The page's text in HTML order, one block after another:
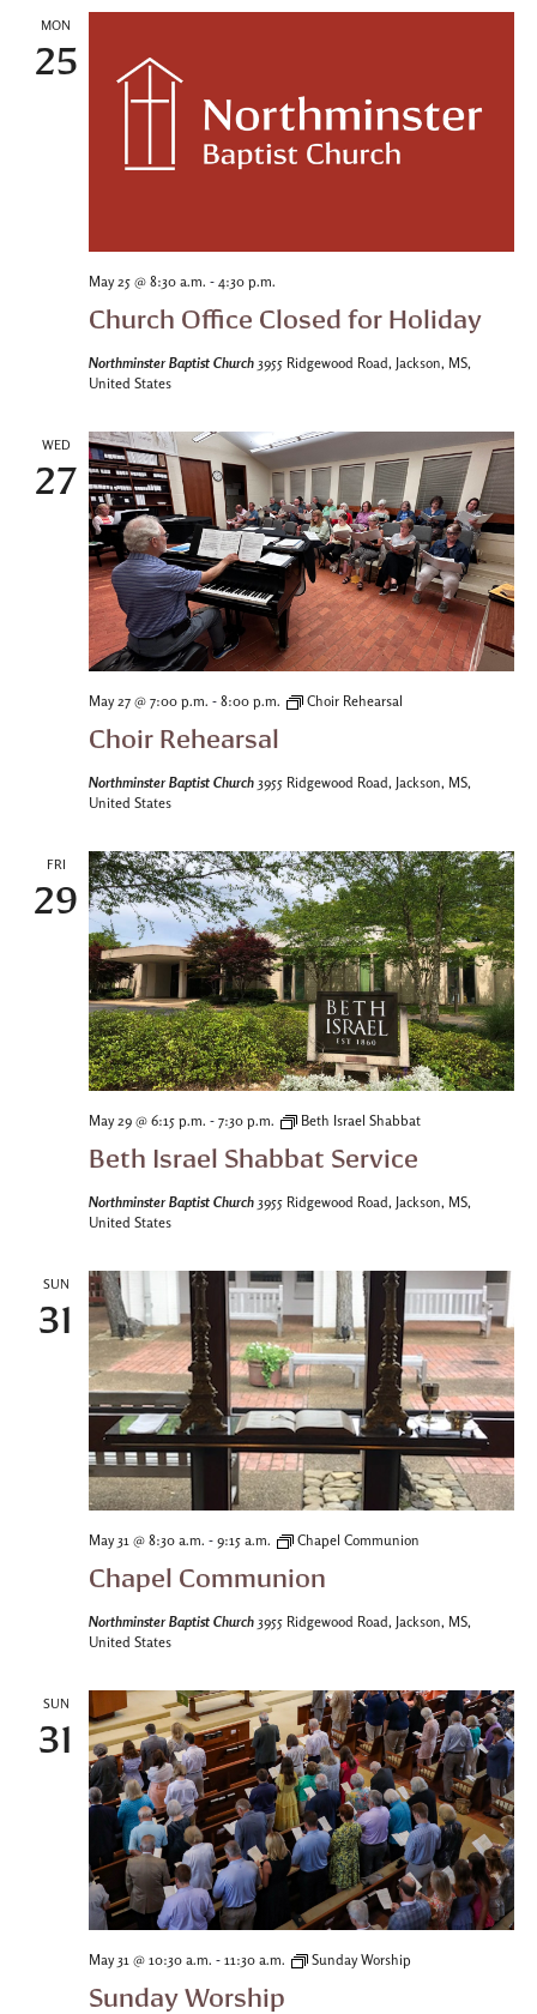
MON
25
May 25 @ 8:30 a.m. - 4:30 p.m.
Church Office Closed for Holiday
Northminster Baptist Church 3955 Ridgewood Road, Jackson, MS,
United States
WED
27
May 27 @ 7:00 p.m. - 8:00 p.m. Choir Rehearsal
Choir Rehearsal
Northminster Baptist Church 3955 Ridgewood Road, Jackson, MS,
United States
FRI
29
May 29 @ 6:15 p.m. - 7:30 p.m. Beth Israel Shabbat
Beth Israel Shabbat Service
Northminster Baptist Church 3955 Ridgewood Road, Jackson, MS,
United States
SUN
31
May 31 @ 8:30 a.m. - 9:15 a.m. Chapel Communion
Chapel Communion
Northminster Baptist Church 3955 Ridgewood Road, Jackson, MS,
United States
SUN
31
May 31 @ 10:30 a.m. - 11:30 a.m. Sunday Worship
Sunday Worship